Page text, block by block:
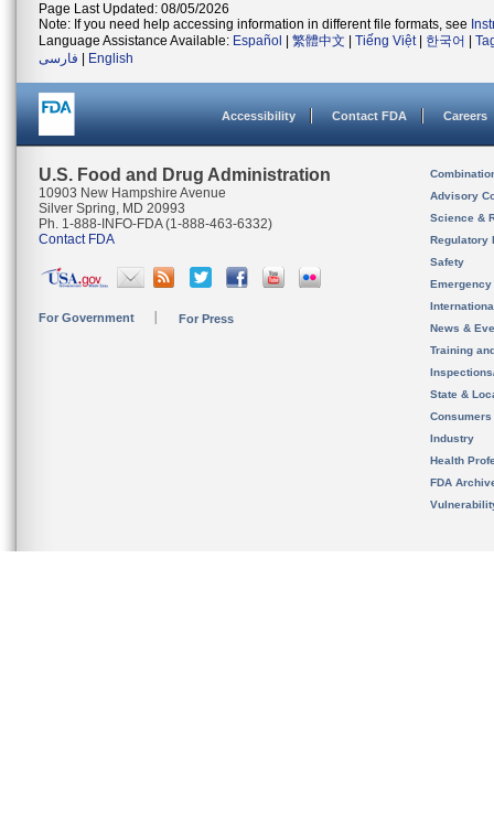
Page Last Updated: 08/05/2026
Note: If you need help accessing information in different file formats, see
Language Assistance Available: Español 繁體中文 Tiếng Việt| 한국어
فارسی
English
Accessibility Contact FDA Careers
U.S. Food and Drug Administration
10903 New Hampshire Avenue
Silver Spring, MD 20993
Ph. 1-888-INFO-FDA (1-888-463-6332)
Contact FDA
For Government For Press
Advisory
Science &
Regulatory
Safety
News &
Training
State &
Consumers
Industry
Health
FDA